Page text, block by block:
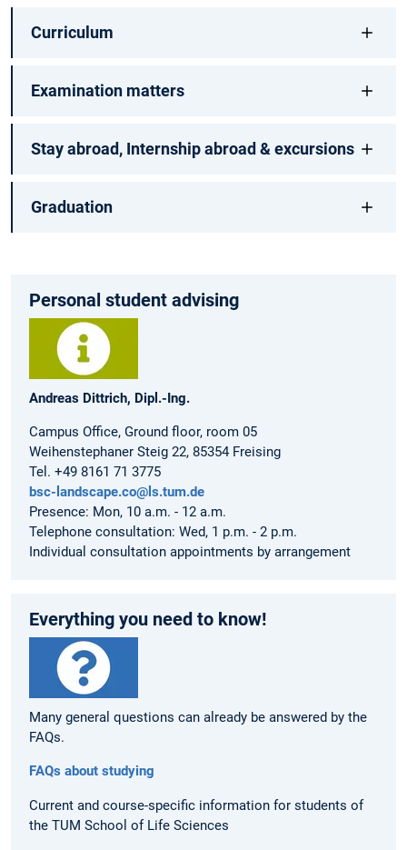
Curriculum
Examination matters
Stay abroad, Internship abroad & excursions
Graduation
Personal student advising
Andreas Dittrich, Dipl.-Ing.
Campus Office, Ground floor, room 05
Weihenstephaner Steig 22, 85354 Freising
Tel. +49 8161 71 3775
bsc-landscape.co@ls.tum.de
Presence: Mon, 10 a.m. - 12 a.m.
Telephone consultation: Wed, 1 p.m. - 2 p.m.
Individual consultation appointments by arrangement
Everything you need to know!
Many general questions can already be answered by the
FAQs.
FAQs about studying
Current and course-specific information for students of
the TUM School of Life Sciences